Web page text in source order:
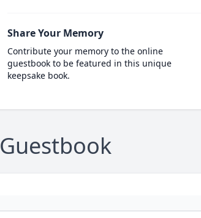
Share Your Memory
Contribute your memory to the online
guestbook to be featured in this unique
keepsake book.
Guestbook